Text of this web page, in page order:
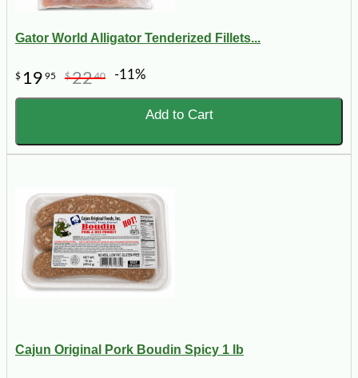
Gator World Alligator Tenderized Fillets...
$ 19 95 $2240 -11%
Add to Cart
Cajun Original Pork Boudin Spicy 1 lb